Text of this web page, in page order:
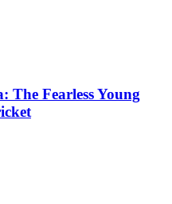
The Fearless Young